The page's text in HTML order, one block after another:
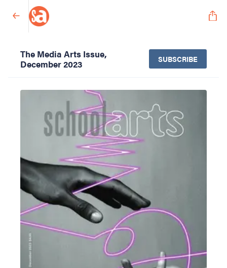
The Media Arts Issue,
December 2023
SUBSCRIBE